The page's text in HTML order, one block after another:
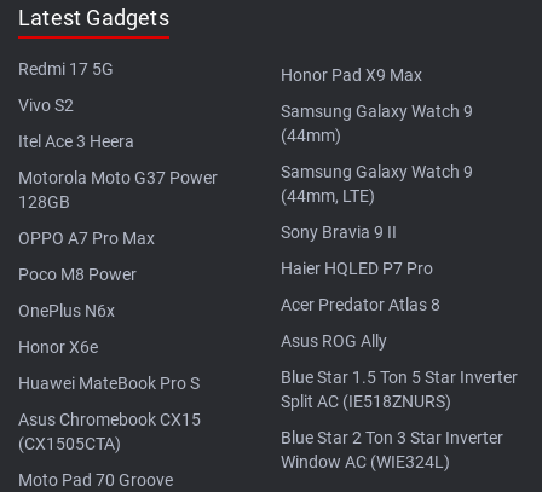
Latest Gadgets
Redmi 17 5G
Vivo S2
Itel Ace 3 Heera
Motorola Moto G37 Power
128GB
OPPO A7 Pro Max
Poco M8 Power
OnePlus N6x
Honor X6e
Huawei MateBook Pro S
Asus Chromebook CX15
(CX1505CTA)
Moto Pad 70 Groove
Honor Pad X9 Max
Samsung Galaxy Watch 9
(44mm)
Samsung Galaxy Watch 9
(44mm, LTE)
Sony Bravia 9 II
Haier HQLED P7 Pro
Acer Predator Atlas 8
Asus ROG Ally
Blue Star 1.5 Ton 5 Star Inverter
Split AC (IE518ZNURS)
Blue Star 2 Ton 3 Star Inverter
Window AC (WIE324L)